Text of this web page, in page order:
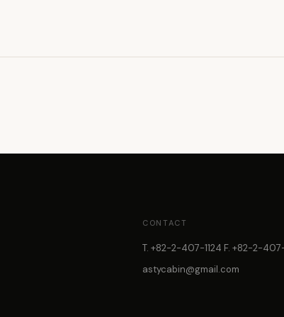
CONTACT
T. +82-2-407-1124 F. +82-2-407-
astycabin@gmail.com